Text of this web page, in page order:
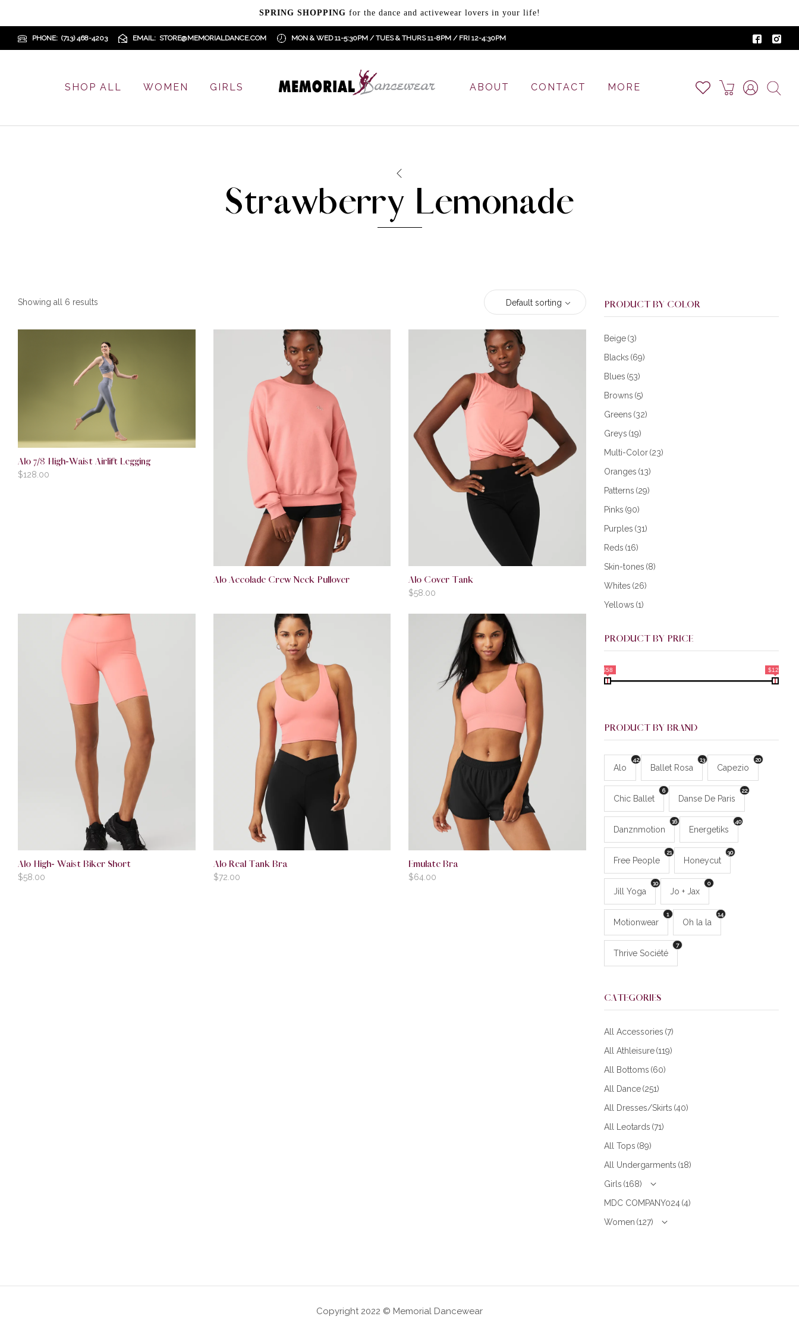
SPRING SHOPPING for the dance and activewear lovers in your life!
PHONE (713) 468-4203 EMAIL STORE@MEMORIALDANCE.COM MON & WED 11-5:30PM / TUES & THURS 11-8PM / FRI 12-4:30PM
SHOP ALL WOMEN GIRLS ABOUT CONTACT MORE
Strawberry Lemonade
PRODUCT BY COLOR
Beige (3)
Blacks (69)
Blues (53)
Browns (5)
Greens (32)
Greys (19)
Multi-Color (23)
Oranges (13)
Patterns (29)
Pinks (90)
Purples (31)
Reds (16)
Skin-tones (8)
Whites (26)
Yellows (1)
PRODUCT BY PRICE
$58 $128
PRODUCT BY BRAND
42
Alo
13
Ballet Rosa
20
Capezio
6
Chic Ballet
22
Danse De Paris
16
Danznmotion
40
Energetiks
21
Free People
30
Honeycut
10
Jill Yoga
0
Jo + Jax
1
Motionwear
14
Oh la la
7
Thrive Société
CATEGORIES
All Accessories (7)
All Athleisure (119)
All Bottoms (60)
All Dance (251)
All Dresses/Skirts (40)
All Leotards (71)
All Tops (89)
All Undergarments (18)
Girls (168)
MDC COMPANY024 (4)
Women (127)
Showing all 6 results Default sorting
Alo 7/8 High-Waist Airlift Legging
$128.00
Alo Accolade Crew Neck Pullover Alo Cover Tank
$58.00
Alo High- Waist Biker Short
$58.00
Alo Real Tank Bra
$72.00
Emulate Bra
$64.00
Copyright 2022 © Memorial Dancewear